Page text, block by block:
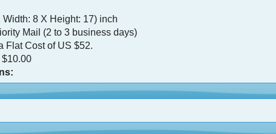
Width: 8 X Height: 17) inch
Mail (2 to 3 business days)
Flat Cost of US $52.
$10.00